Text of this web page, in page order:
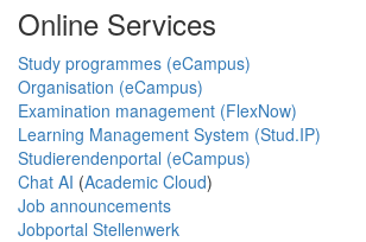
Online Services
Study programmes (eCampus)
Organisation (eCampus)
Examination management (FlexNow)
Learning Management System (Stud.IP)
Studierendenportal (eCampus)
Chat AI (Academic Cloud)
Job announcements
Jobportal Stellenwerk